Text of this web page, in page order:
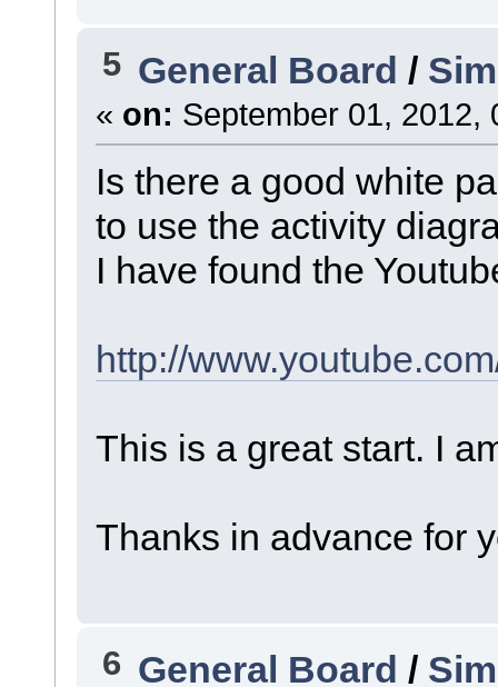
5 General Board /
« on: September 01, 2012,
Is there a good white
to use the activity
I have found the
http://
This is a great start. I
Thanks in advance for
6 General Board /